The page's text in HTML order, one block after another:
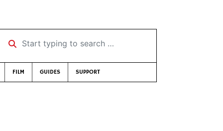
Start typing to search …
FILM GUIDES SUPPORT